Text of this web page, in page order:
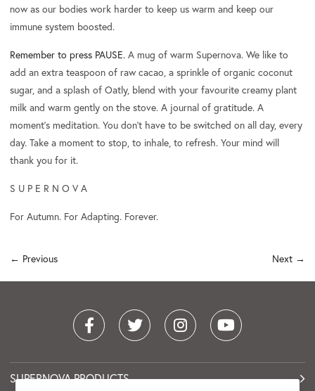
now as our bodies work harder to keep us warm and keep our
immune system boosted.
Remember to press PAUSE. A mug of warm Supernova. We like to
add an extra teaspoon of raw cacao, a sprinkle of organic coconut
sugar, and a splash of Oatly, blend with your favourite creamy plant
milk and warm gently on the stove. A journal of gratitude. A
moment's meditation. You don’t have to be switched on all day, every
day. Take a moment to stop, to inhale, to refresh. Your mind will
thank you for it.
S U P E R N O V A
For Autumn. For Adapting. Forever.
← Previous Next →
SUPERNOVA PRODUCTS